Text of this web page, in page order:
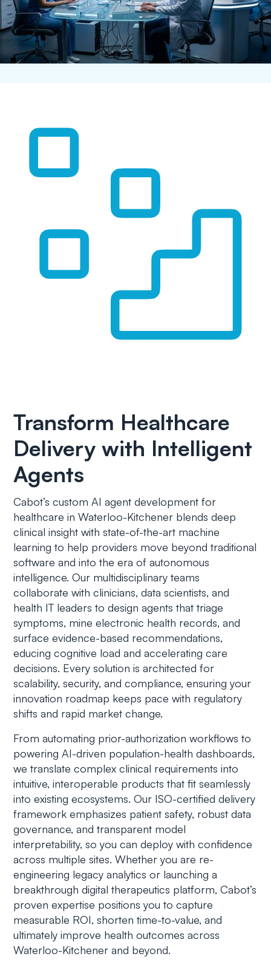
Transform Healthcare
Delivery with Intelligent
Agents
Cabot’s custom AI agent development for
healthcare in Waterloo-Kitchener blends deep
clinical insight with state-of-the-art machine
learning to help providers move beyond traditional
software and into the era of autonomous
intelligence. Our multidisciplinary teams
collaborate with clinicians, data scientists, and
health IT leaders to design agents that triage
symptoms, mine electronic health records, and
surface evidence-based recommendations,
educing cognitive load and accelerating care
decisions. Every solution is architected for
scalability, security, and compliance, ensuring your
innovation roadmap keeps pace with regulatory
shifts and rapid market change.
From automating prior-authorization workflows to
powering AI-driven population-health dashboards,
we translate complex clinical requirements into
intuitive, interoperable products that fit seamlessly
into existing ecosystems. Our ISO-certified delivery
framework emphasizes patient safety, robust data
governance, and transparent model
interpretability, so you can deploy with confidence
across multiple sites. Whether you are re-
engineering legacy analytics or launching a
breakthrough digital therapeutics platform, Cabot’s
proven expertise positions you to capture
measurable ROI, shorten time-to-value, and
ultimately improve health outcomes across
Waterloo-Kitchener and beyond.